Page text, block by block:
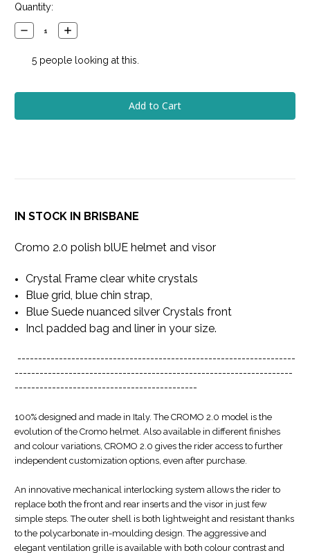
Current
Stock:
Quantity:
Decrease
Quantity:
Increase
Quantity:
5people looking at this.
IN STOCK IN BRISBANE
Cromo 2.0 polish blUE helmet and visor
Crystal Frame clear white crystals
Blue grid, blue chin strap,
Blue Suede nuanced silver Crystals front
Incl padded bag and liner in your size.
-------------------------------------------------------------------
-------------------------------------------------------------------
--------------------------------------------
100% designed and made in Italy. The CROMO 2.0 model is the
evolution of the Cromo helmet. Also available in different finishes
and colour variations, CROMO 2.0 gives the rider access to further
independent customization options, even after purchase.
An innovative mechanical interlocking system allows the rider to
replace both the front and rear inserts and the visor in just few
simple steps. The outer shell is both lightweight and resistant thanks
to the polycarbonate in-moulding design. The aggressive and
elegant ventilation grille is available with both colour contrast and